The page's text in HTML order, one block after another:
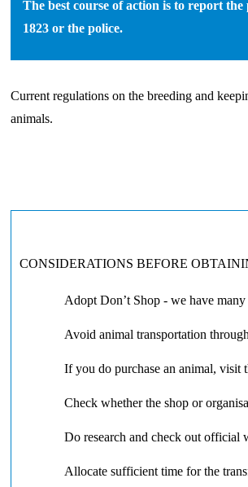
The best course of action is to report
1823 or the police.
Current regulations on the breeding and
animals.
CONSIDERATIONS BEFORE
Adopt Don’t Shop - we have
Avoid animal transportation
If you do purchase an animal, visit
Check whether the shop or
Do research and check out official
Allocate sufficient time for the